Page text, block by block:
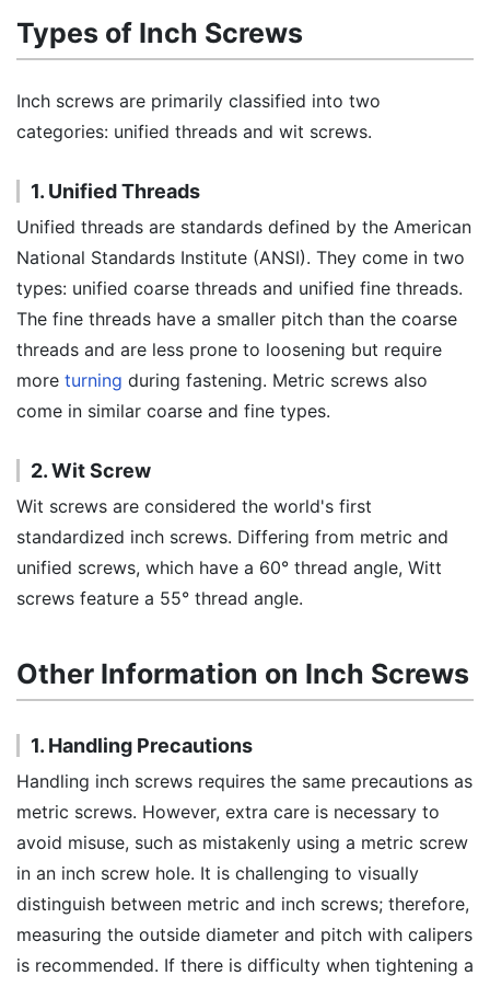
Types of Inch Screws
Inch screws are primarily classified into two
categories: unified threads and wit screws.
1. Unified Threads
Unified threads are standards defined by the American
National Standards Institute (ANSI). They come in two
types: unified coarse threads and unified fine threads.
The fine threads have a smaller pitch than the coarse
threads and are less prone to loosening but require
more turning during fastening. Metric screws also
come in similar coarse and fine types.
2. Wit Screw
Wit screws are considered the world's first
standardized inch screws. Differing from metric and
unified screws, which have a 60° thread angle, Witt
screws feature a 55° thread angle.
Other Information on Inch Screws
1. Handling Precautions
Handling inch screws requires the same precautions as
metric screws. However, extra care is necessary to
avoid misuse, such as mistakenly using a metric screw
in an inch screw hole. It is challenging to visually
distinguish between metric and inch screws; therefore,
measuring the outside diameter and pitch with calipers
is recommended. If there is difficulty when tightening a